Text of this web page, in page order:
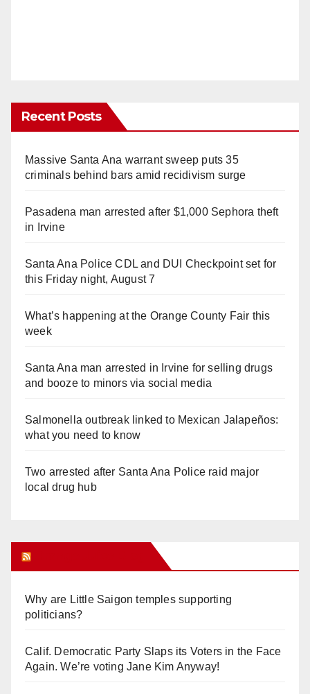
Recent Posts
Massive Santa Ana warrant sweep puts 35
criminals behind bars amid recidivism surge
Pasadena man arrested after $1,000 Sephora theft
in Irvine
Santa Ana Police CDL and DUI Checkpoint set for
this Friday night, August 7
What’s happening at the Orange County Fair this
week
Santa Ana man arrested in Irvine for selling drugs
and booze to minors via social media
Salmonella outbreak linked to Mexican Jalapeños:
what you need to know
Two arrested after Santa Ana Police raid major
local drug hub
Why are Little Saigon temples supporting
politicians?
Calif. Democratic Party Slaps its Voters in the Face
Again. We’re voting Jane Kim Anyway!